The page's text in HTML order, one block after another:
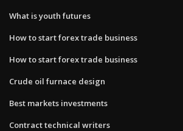
What is youth futures
How to start forex trade business
How to start forex trade business
Crude oil furnace design
Best markets investments
Contract technical writers